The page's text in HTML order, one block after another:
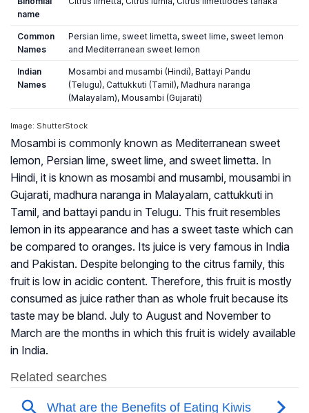
name
Common
Names
Persian lime, sweet limetta, sweet lime, sweet lemon
and Mediterranean sweet lemon
Indian
Names
Mosambi and musambi (Hindi), Battayi Pandu
(Telugu), Cattukkuti (Tamil), Madhura naranga
(Malayalam), Mousambi (Gujarati)
Image: ShutterStock
Mosambi is commonly known as Mediterranean sweet
lemon, Persian lime, sweet lime, and sweet limetta. In
Hindi, it is known as mosambi and musambi, mousambi in
Gujarati, madhura naranga in Malayalam, cattukkuti in
Tamil, and battayi pandu in Telugu. This fruit resembles
lemon in its appearance and has a sweet taste which can
be compared to oranges. Its juice is very famous in India
and Pakistan. Despite belonging to the citrus family, this
fruit is low in acidic content. Therefore, this fruit is mostly
consumed as juice rather than as whole fruit because its
taste may be bland. July to August and November to
March are the months in which this fruit is widely available
in India.